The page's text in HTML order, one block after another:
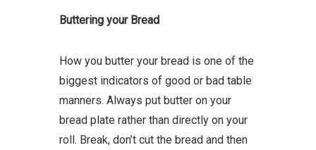
Buttering your Bread
How you butter your bread is one of the
biggest indicators of good or bad table
manners. Always put butter on your
bread plate rather than directly on your
roll. Break, don’t cut the bread and then